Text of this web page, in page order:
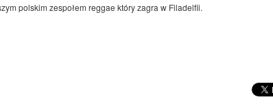
polskim zespołem reggae który zagra w Filadelfii.